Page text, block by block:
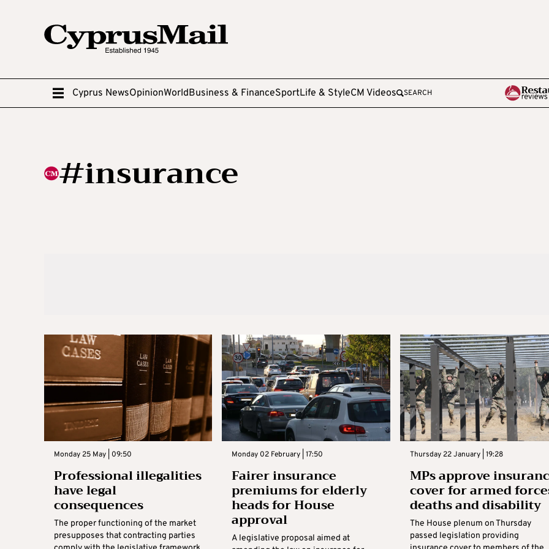
Cyprus NewsOpinionWorldBusiness & FinanceSportLife & StyleCM Videos SEARCH
#insurance
Monday 25 May | 09:50
Professional illegalities
have legal
consequences
The proper functioning of the market
presupposes that contracting parties
Monday 02 February | 17:50
Fairer insurance
premiums for elderly
heads for House
approval
A legislative proposal aimed at
Thursday 22 January | 19:28
MPs approve
cover for armed
deaths and disability
The House plenum on Thursday
passed legislation providing